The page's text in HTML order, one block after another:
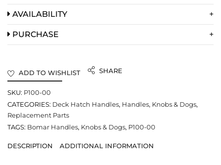
AVAILABILITY
PURCHASE
ADD TO WISHLIST SHARE
SKU: P100-00
CATEGORIES: Deck Hatch Handles, Handles, Knobs & Dogs,
Replacement Parts
TAGS: Bomar Handles, Knobs & Dogs, P100-00
DESCRIPTION ADDITIONAL INFORMATION